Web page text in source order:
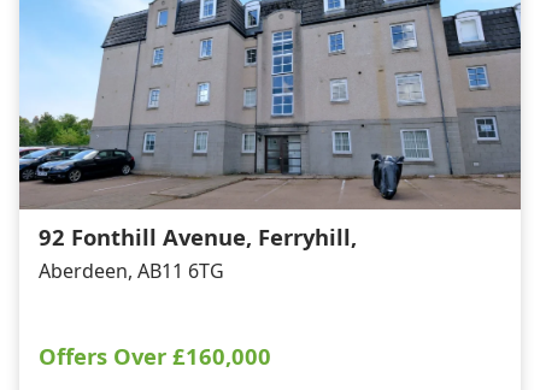
92 Fonthill Avenue, Ferryhill,
Aberdeen, AB11 6TG
Offers Over £160,000